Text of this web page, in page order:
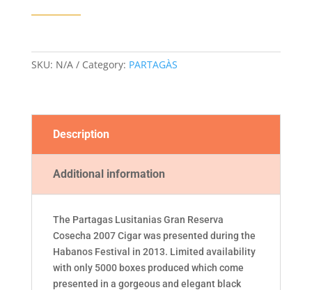
CIGAR
SKU: N/A Category: PARTAGÀS
Description
Additional information
The Partagas Lusitanias Gran Reserva
Cosecha 2007 Cigar was presented during the
Habanos Festival in 2013. Limited availability
with only 5000 boxes produced which come
presented in a gorgeous and elegant black